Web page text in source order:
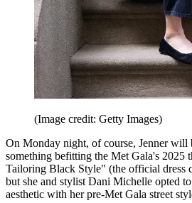
(Image credit: Getty Images)
On Monday night, of course, Jenner will
something befitting the Met Gala's 2025
Tailoring Black Style" (the official dress
but she and stylist Dani Michelle opted
aesthetic with her pre-Met Gala street